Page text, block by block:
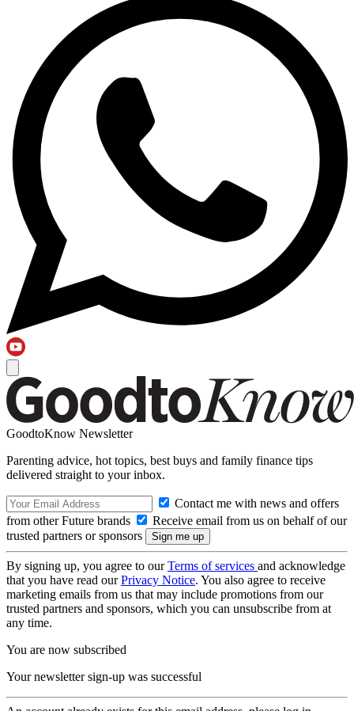
GoodtoKnow Newsletter
Parenting advice, hot topics, best buys and family finance tips
delivered straight to your inbox.
Contact me with news and offers
from other Future brands
Receive email from us on behalf of our
trusted partners or sponsors
By signing up, you agree to ourTerms of services and acknowledge
that you have read ourPrivacy Notice. You also agree to receive
marketing emails from us that may include promotions from our
trusted partners and sponsors, which you can unsubscribe from at
any time.
You are now subscribed
Your newsletter sign-up was successful